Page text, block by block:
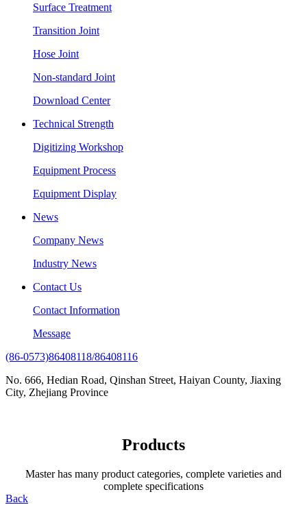
Surface Treatment
Transition Joint
Hose Joint
Non-standard Joint
Download Center
Technical Strength
Digitizing Workshop
Equipment Process
Equipment Display
News
Company News
Industry News
Contact Us
Contact Information
Message
(86-0573)86408118/86408116
No. 666, Hedian Road, Qinshan Street, Haiyan County, Jiaxing
City, Zhejiang Province
Products
Master has many product categories, complete varieties and
complete specifications
Back